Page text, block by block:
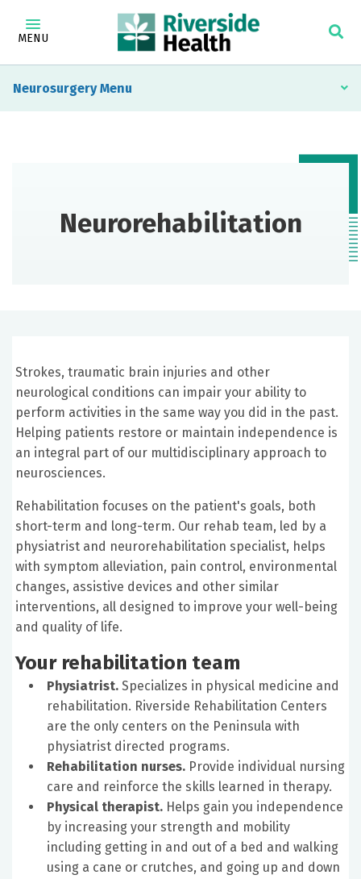
MENU
Neurosurgery
Neurorehabilitation
Strokes, traumatic brain injuries and other
neurological conditions can impair your ability to
perform activities in the same way you did in the past.
Helping patients restore or maintain independence is
an integral part of our multidisciplinary approach to
neurosciences.
Rehabilitation focuses on the patient's goals, both
short-term and long-term. Our rehab team, led by a
physiatrist and neurorehabilitation specialist, helps
with symptom alleviation, pain control, environmental
changes, assistive devices and other similar
interventions, all designed to improve your well-being
and quality of life.
Your rehabilitation team
Physiatrist. Specializes in physical medicine and
rehabilitation. Riverside Rehabilitation Centers
are the only centers on the Peninsula with
physiatrist directed programs.
Rehabilitation nurses. Provide individual nursing
care and reinforce the skills learned in therapy.
Physical therapist. Helps gain you independence
by increasing your strength and mobility
including getting in and out of a bed and walking
using a cane or crutches, and going up and down